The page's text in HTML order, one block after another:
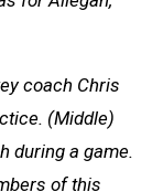
coach Chris
(Middle)
during a game.
of this